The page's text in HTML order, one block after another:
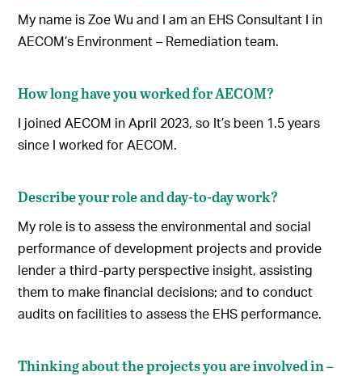
My name is Zoe Wu and I am an EHS Consultant I in
AECOM’s Environment – Remediation team.
How long have you worked for AECOM?
I joined AECOM in April 2023, so It’s been 1.5 years
since I worked for AECOM.
Describe your role and day-to-day work?
My role is to assess the environmental and social
performance of development projects and provide
lender a third-party perspective insight, assisting
them to make financial decisions; and to conduct
audits on facilities to assess the EHS performance.
Thinking about the projects you are involved in –